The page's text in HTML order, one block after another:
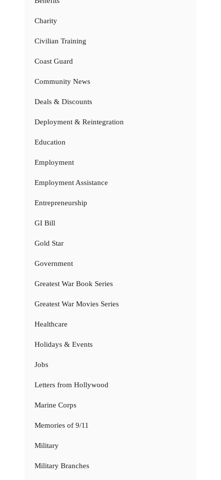
Charity
Civilian Training
Coast Guard
Community News
Deals & Discounts
Deployment & Reintegration
Education
Employment
Employment Assistance
Entrepreneurship
GI Bill
Gold Star
Government
Greatest War Book Series
Greatest War Movies Series
Healthcare
Holidays & Events
Jobs
Letters from Hollywood
Marine Corps
Memories of 9/11
Military
Military Branches